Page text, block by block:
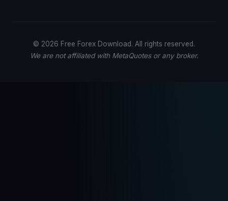
© 2026 Free Forex Download. All rights reserved.
We are not affiliated with MetaQuotes or any broker.